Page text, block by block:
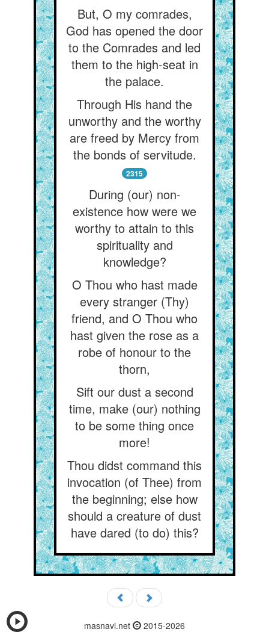
But, O my comrades,
God has opened the door
to the Comrades and led
them to the high-seat in
the palace.
Through His hand the
unworthy and the worthy
are freed by Mercy from
the bonds of servitude.
2315
During (our) non-
existence how were we
worthy to attain to this
spirituality and
knowledge?
O Thou who hast made
every stranger (Thy)
friend, and O Thou who
hast given the rose as a
robe of honour to the
thorn,
Sift our dust a second
time, make (our) nothing
to be some thing once
more!
Thou didst command this
invocation (of Thee) from
the beginning; else how
should a creature of dust
have dared (to do) this?
masnavi.net 2015-2026